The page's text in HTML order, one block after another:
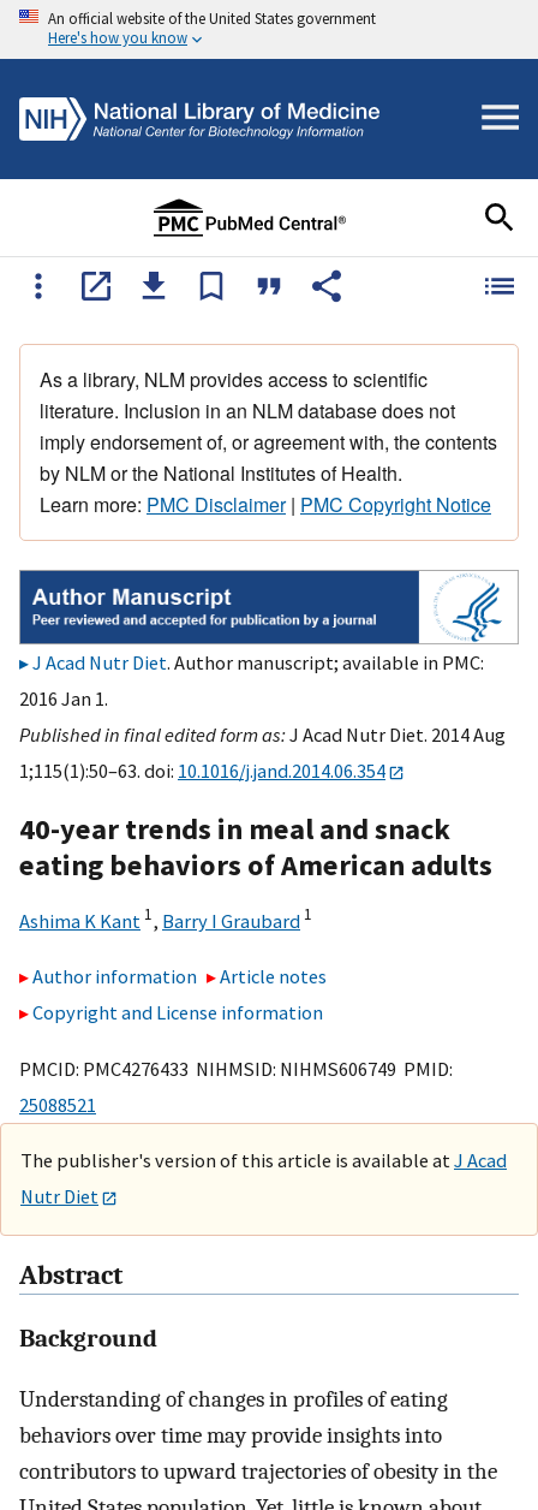
An official website of the United States government
Here's how you know
As a library, NLM provides access to scientific
literature. Inclusion in an NLM database does not
imply endorsement of, or agreement with, the contents
by NLM or the National Institutes of Health.
Learn more: PMC Disclaimer| PMC Copyright Notice
J Acad Nutr Diet. Author manuscript; available in PMC:
2016 Jan 1.
Published in final edited form as:J Acad Nutr Diet. 2014 Aug
1;115(1):50–63. doi: 10.1016/j.jand.2014.06.354
40-year trends in meal and snack
eating behaviors of American adults
Ashima K Kant 1, Barry I Graubard 1
Author information
Article notes
Copyright and License information
PMCID: PMC4276433 NIHMSID: NIHMS606749 PMID:
25088521
The publisher's version of this article is available at J Acad
Nutr Diet
Abstract
Background
Understanding of changes in profiles of eating
behaviors over time may provide insights into
contributors to upward trajectories of obesity in the